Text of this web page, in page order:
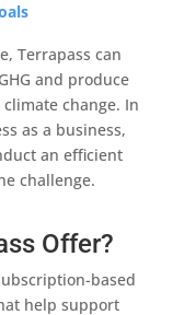
Terrapass can
and produce
climate change. In
as a business,
an efficient
challenge.
Offer?
based
help support